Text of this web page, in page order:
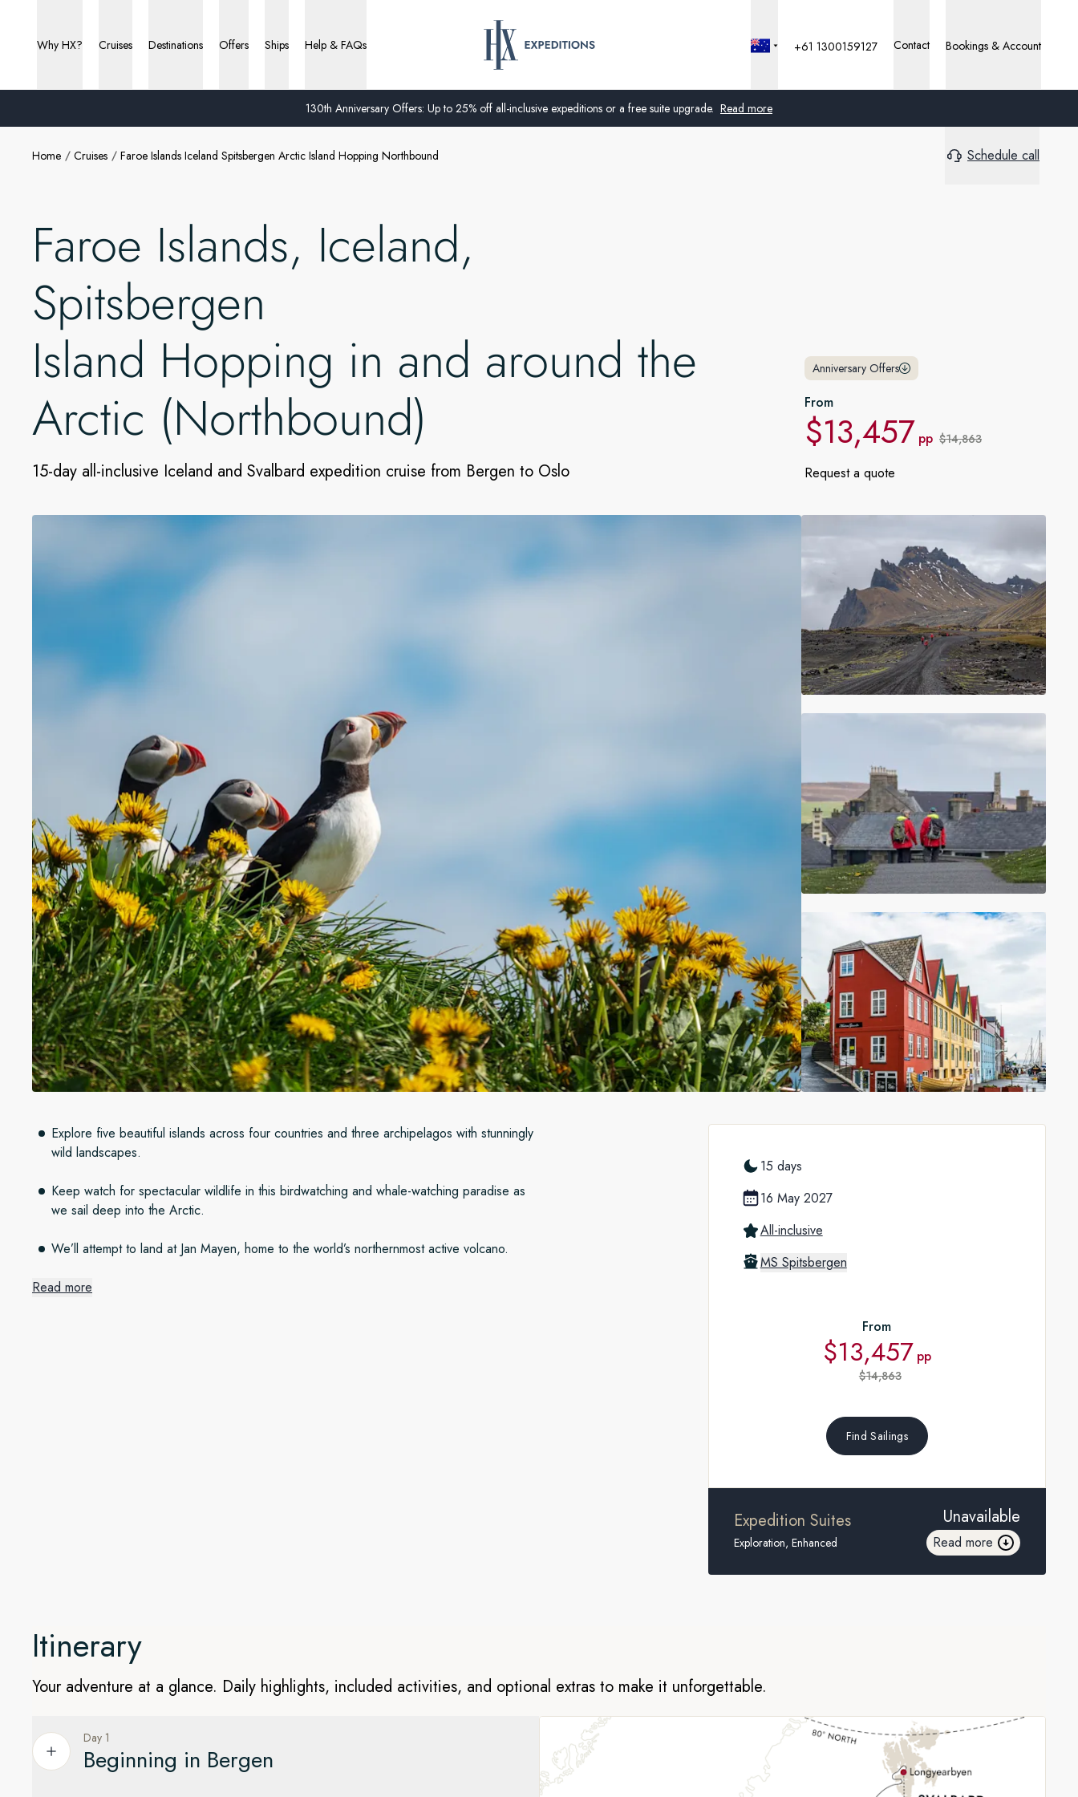
130th Anniversary Offers: Up to 25% off all-inclusive expeditions or a free suite upgrade. Read more
Why HX? Cruises Destinations Offers Ships Help & FAQs
France
Sweden
+61 1300159127 Contact Bookings & Account
Home Cruises Faroe Islands Iceland Spitsbergen Arctic Island Hopping Northbound Schedule call
Faroe Islands, Iceland,
Spitsbergen
Island Hopping in and around the
Arctic (Northbound)
15-day all-inclusive Iceland and Svalbard expedition cruise from Bergen to Oslo
Anniversary Offers
From
$13,457 pp $14,863
Request a quote
Explore five beautiful islands across four countries and three archipelagos with stunningly
wild landscapes.
Keep watch for spectacular wildlife in this birdwatching and whale-watching paradise as
we sail deep into the Arctic.
We’ll attempt to land at Jan Mayen, home to the world’s northernmost active volcano.
Island adventures
Read more
15 days
16 May 2027
All-inclusive
MS Spitsbergen
From
$13,457 pp
$14,863
Find Sailings
Expedition Suites
Exploration, Enhanced
Unavailable
Read more
Itinerary
Your adventure at a glance. Daily highlights, included activities, and optional extras to make it unforgettable.
Day 1
Beginning in Bergen